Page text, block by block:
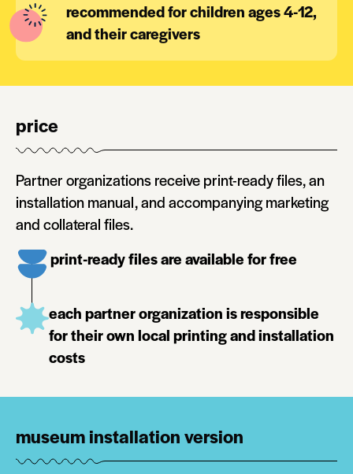
recommended for children ages 4-12,
and their caregivers
price
Partner organizations receive print-ready files, an
installation manual, and accompanying marketing
and collateral files.
print-ready files are available for free
each partner organization is responsible
for their own local printing and installation
costs
museum installation version